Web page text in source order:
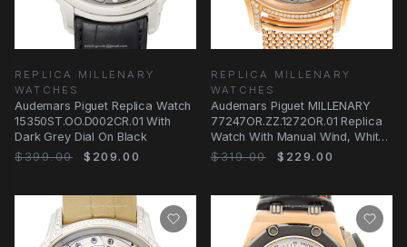
REPLICA MILLENARY
WATCHES
Audemars Piguet Replica Watch
15350ST.OO.D002CR.01 With
Dark Grey Dial On Black
$399.00
$209.00
REPLICA MILLENARY
WATCHES
Audemars Piguet MILLENARY
77247OR.ZZ.1272OR.01 Replica
Watch With Manual Wind, White
Mother of
$319.00 $229.00